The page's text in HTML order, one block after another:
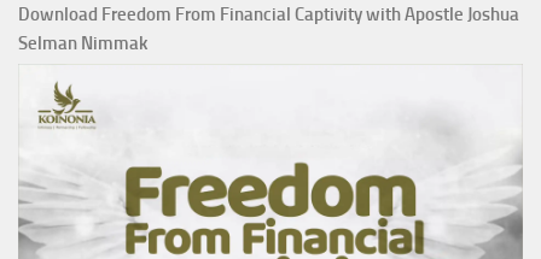
Download Freedom From Financial Captivity with Apostle Joshua
Selman Nimmak